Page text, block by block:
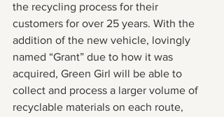
the recycling process for their
customers for over 25 years. With the
addition of the new vehicle, lovingly
named “Grant” due to how it was
acquired, Green Girl will be able to
collect and process a larger volume of
recyclable materials on each route,